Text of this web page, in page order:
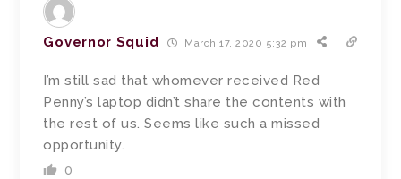
Governor Squid March 17, 2020 5:32 pm
I’m still sad that whomever received Red
Penny’s laptop didn’t share the contents with
the rest of us. Seems like such a missed
opportunity.
0